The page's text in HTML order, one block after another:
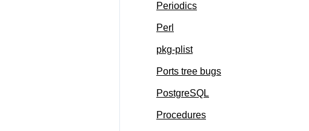
Periodics
Perl
pkg-plist
Ports tree bugs
PostgreSQL
Procedures